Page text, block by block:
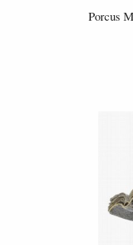
Porcus